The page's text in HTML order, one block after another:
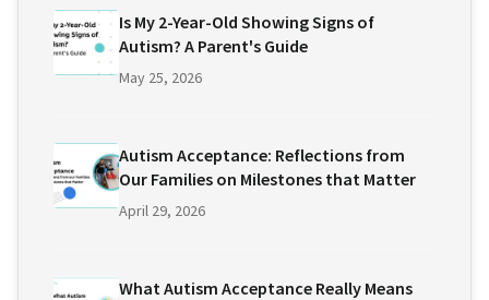
Is My 2-Year-Old Showing Signs of
Autism? A Parent's Guide
May 25, 2026
Autism Acceptance: Reflections from
Our Families on Milestones that Matter
April 29, 2026
What Autism Acceptance Really Means